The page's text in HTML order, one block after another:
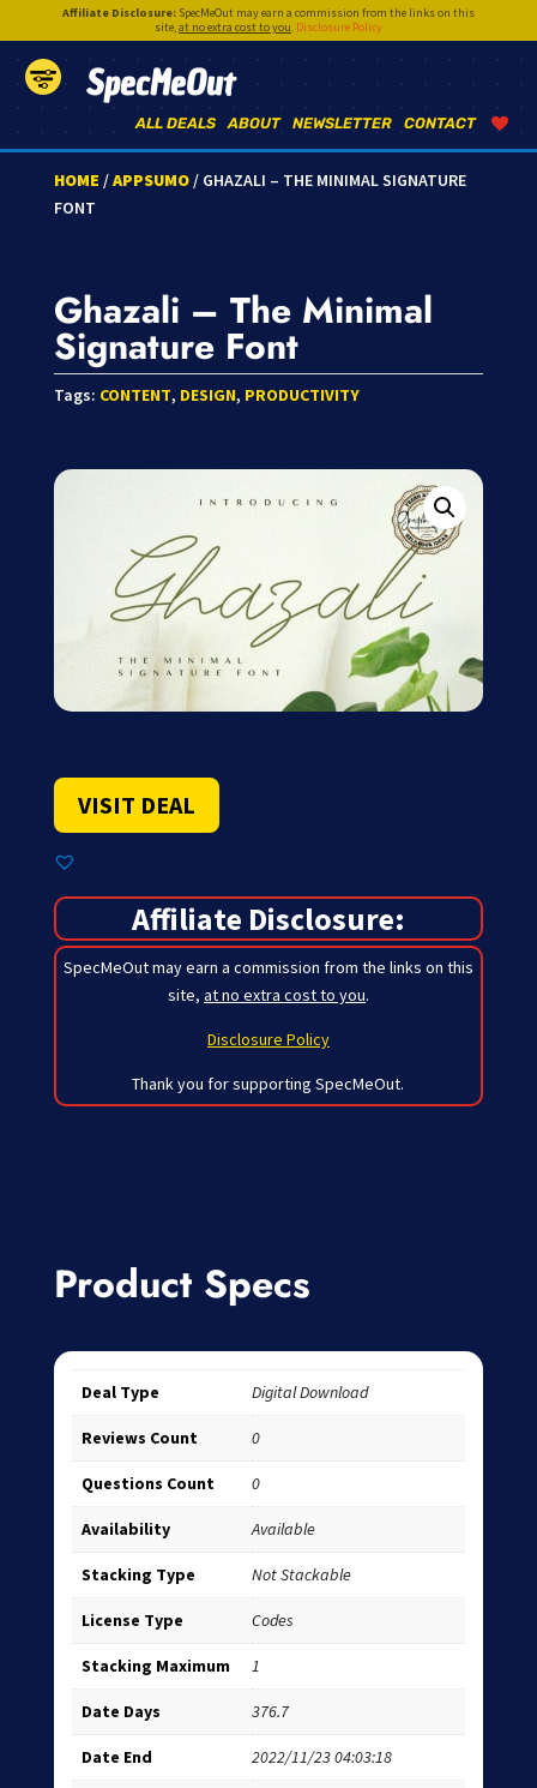
Affiliate Disclosure:SpecMeOut may earn a commission from the links on this
site,at no extra cost to you. Disclosure Policy
SpecMeOut
CONTACT
NEWSLETTER
ABOUT
ALL DEALS
HOME /APPSUMO/ GHAZALI – THE MINIMAL SIGNATURE
FONT
Ghazali – The Minimal
Signature Font
Tags: CONTENT, DESIGN, PRODUCTIVITY
VISIT DEAL
Affiliate Disclosure:
SpecMeOut may earn a commission from the links on this
site, at no extra cost to you.
Disclosure Policy
Thank you for supporting SpecMeOut.
Product Specs
Deal Type Digital Download
Reviews Count 0
Questions Count 0
Availability Available
Stacking Type Not Stackable
License Type Codes
Stacking Maximum 1
Date Days 376.7
Date End 2022/11/23 04:03:18